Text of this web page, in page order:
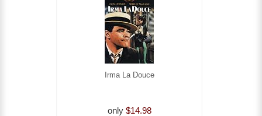
Irma La Douce
only $14.98